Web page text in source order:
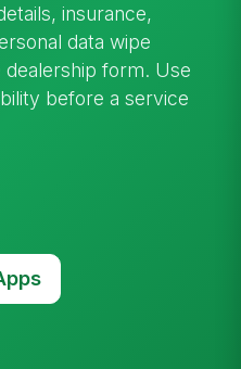
insurance,
data wipe
form. Use
before a service